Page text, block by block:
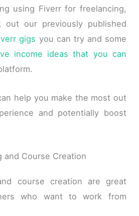
using Fiverr for freelancing,
our previously published
gigs you can try and some
income ideas that you can
help you make the most out
and potentially boost
and Course Creation
course creation are great
who want to work from